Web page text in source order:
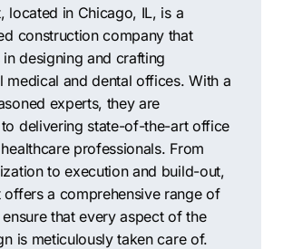
Home Builders
Construction
SEO Services
Local SEO
SEO Audit
SEO
Search
Conversion
Small
located in Chicago, IL, is a
construction company that
designing and crafting
medical and dental offices. With a
experts, they are
delivering state-of-the-art office
professionals. From
to execution and build-out,
offers a comprehensive range of
that every aspect of the
is meticulously taken care of.